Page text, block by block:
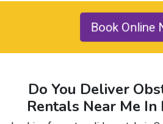
Moonwalks & Party Rentals for their
by creating a superior online
your online reservation as
prefer to talk to a team member,
Book Online
Do You Deliver
Rentals Near Me In